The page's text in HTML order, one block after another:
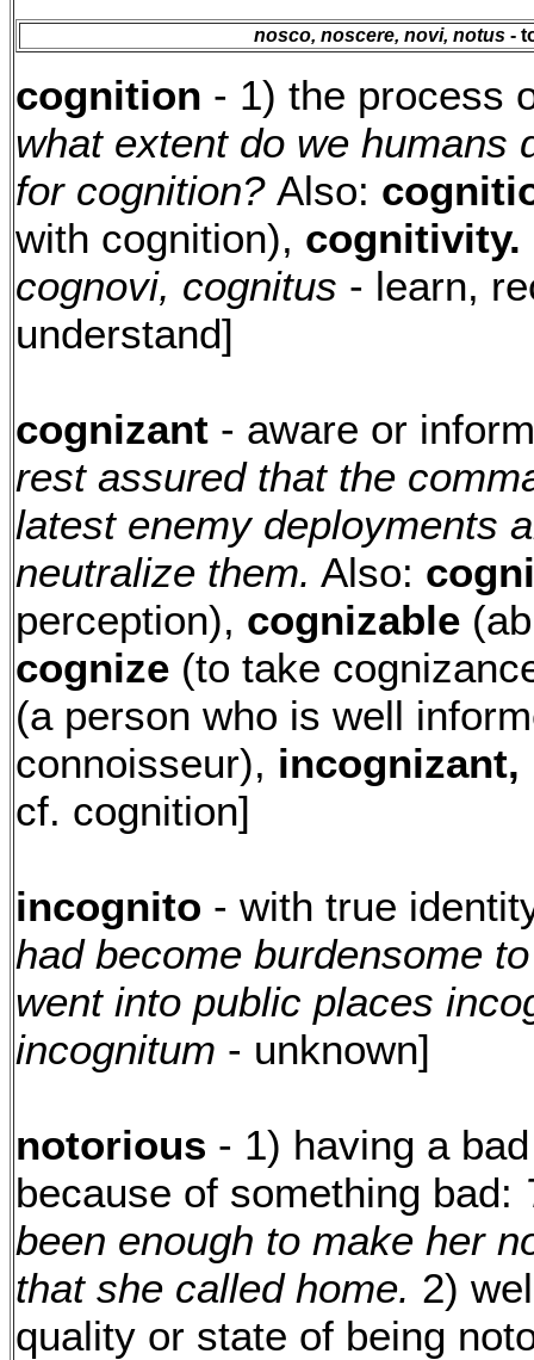
nosco, noscere, novi, notus-
cognition - 1) the process
what extent do we humans
for cognition? Also:
with cognition), cognitivity.
cognovi, cognitus - learn,
understand]
cognizant - aware or
rest assured that the
latest enemy deployments
neutralize them. Also:
perception), cognizable
cognize (to take
(a person who is well
connoisseur), incognizant,
cf. cognition]
incognito - with true
had become burdensome
went into public places
incognitum - unknown]
notorious - 1) having a
because of something bad:
been enough to make her
that she called home. 2)
quality or state of being